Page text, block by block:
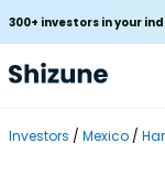
300+ investors in your
Investors Mexico